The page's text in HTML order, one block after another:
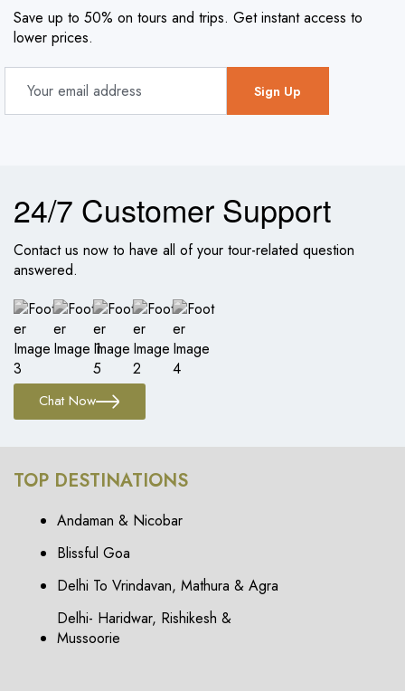
Save up to 50% on tours and trips. Get instant access to
lower prices.
24/7 Customer Support
Contact us now to have all of your tour-related question
answered.
Chat Now
TOP DESTINATIONS
Andaman & Nicobar
Blissful Goa
Delhi To Vrindavan, Mathura & Agra
Delhi- Haridwar, Rishikesh &
Mussoorie